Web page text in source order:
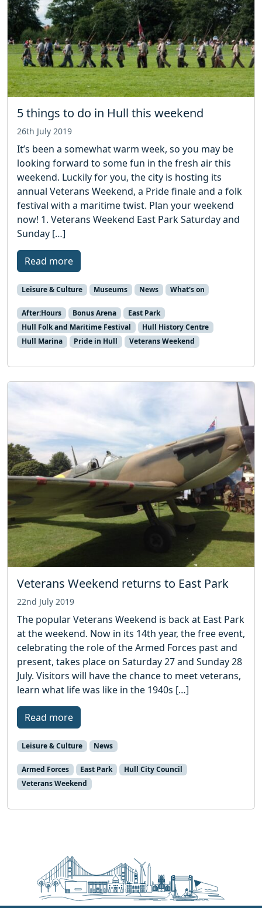
5 things to do in Hull this weekend
26th July 2019
It’s been a somewhat warm week, so you may be
looking forward to some fun in the fresh air this
weekend. Luckily for you, the city is hosting its
annual Veterans Weekend, a Pride finale and a folk
festival with a maritime twist. Plan your weekend
now! 1. Veterans Weekend East Park Saturday and
Sunday […]
Read more
Leisure & Culture Museums News What's on
After:Hours Bonus Arena
East Park
Hull Folk and Maritime Festival
Hull History Centre
Hull Marina
Pride in Hull Veterans Weekend
Veterans Weekend returns to East Park
22nd July 2019
The popular Veterans Weekend is back at East Park
at the weekend. Now in its 14th year, the free event,
celebrating the role of the Armed Forces past and
present, takes place on Saturday 27 and Sunday 28
July. Visitors will have the chance to meet veterans,
learn what life was like in the 1940s […]
Read more
Leisure & Culture News
Armed Forces East Park
Hull City Council
Veterans Weekend